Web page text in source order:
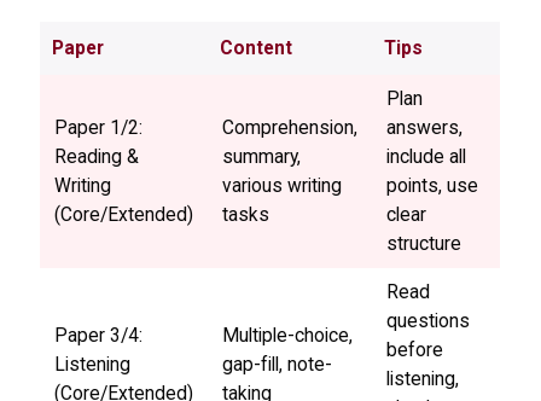
Paper Content Tips
Paper 1/2:
Reading &
Writing
(Core/Extended)
Comprehension,
summary,
various writing
tasks
Plan
answers,
include all
points, use
clear
structure
Paper 3/4:
Listening
(Core/Extended)
Multiple-choice,
gap-fill, note-
taking
Read
questions
before
listening,